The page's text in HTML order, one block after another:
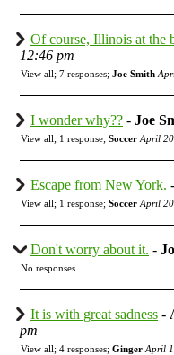
Of course, Illinois at the
12:46 pm
View all; 7 responses; Joe Smith
I wonder why?? - Joe
View all; 1 response; Soccer April
Escape from New York. -
View all; 1 response; Soccer April
Don't worry about it. -
No responses
It is with great sadness -
pm
View all; 4 responses; Ginger April